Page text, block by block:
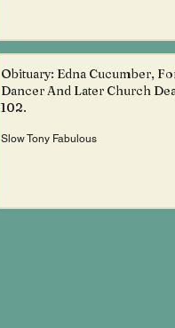
Obituary: Edna Cucumber,
Dancer And Later Church
102.
Slow Tony Fabulous